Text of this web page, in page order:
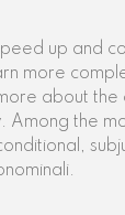
up and
more
about
Among the